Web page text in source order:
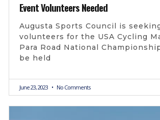
Event Volunteers Needed
Augusta Sports Council is
volunteers for the USA Cycling
Para Road National
be held
June 23, 2023 No Comments